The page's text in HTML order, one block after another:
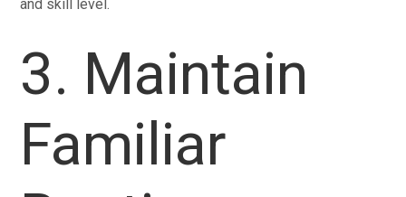
and skill level.
3. Maintain
Familiar